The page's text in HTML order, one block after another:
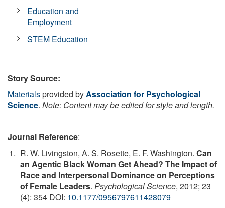
Education and
Employment
STEM Education
Story Source:
Materialsprovided byAssociation for Psychological
Science. Note: Content may be edited for style and length.
Journal Reference:
R. W. Livingston, A. S. Rosette, E. F. Washington. Can
an Agentic Black Woman Get Ahead? The Impact of
Race and Interpersonal Dominance on Perceptions
of Female Leaders. Psychological Science, 2012; 23
(4): 354 DOI: 10.1177/0956797611428079